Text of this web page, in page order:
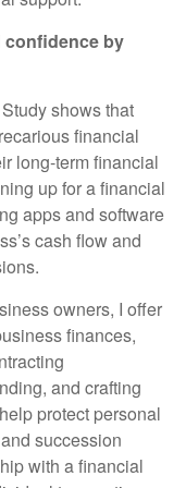
confidence by
shows that
financial
long-term financial
up for a financial
apps and software
cash flow and
owners, I offer
finances,
and crafting
protect personal
succession
with a financial